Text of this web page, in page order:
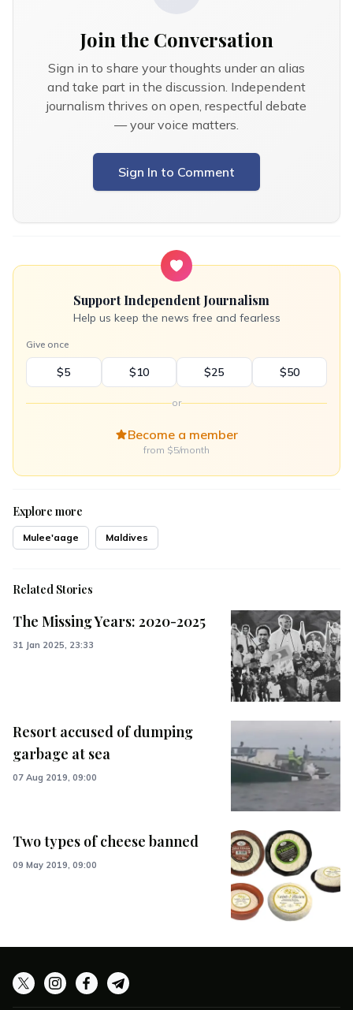
Join the Conversation
Sign in to share your thoughts under an alias
and take part in the discussion. Independent
journalism thrives on open, respectful debate
— your voice matters.
Sign In to Comment
Support Independent Journalism
Help us keep the news free and fearless
Give once
$5 $10 $25 $50
or
Become a member
from $5/month
Explore more
Mulee'aage Maldives
Related Stories
The Missing Years: 2020-2025
31 Jan 2025, 23:33
Resort accused of dumping
garbage at sea
07 Aug 2019, 09:00
Two types of cheese banned
09 May 2019, 09:00